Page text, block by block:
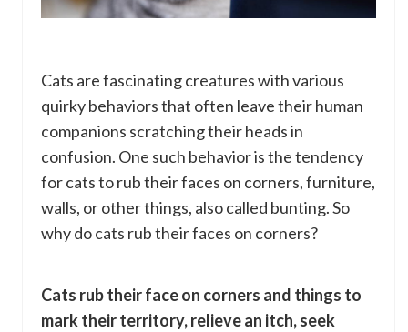
Cats are fascinating creatures with various
quirky behaviors that often leave their human
companions scratching their heads in
confusion. One such behavior is the tendency
for cats to rub their faces on corners, furniture,
walls, or other things, also called bunting. So
why do cats rub their faces on corners?
Cats rub their face on corners and things to
mark their territory, relieve an itch, seek